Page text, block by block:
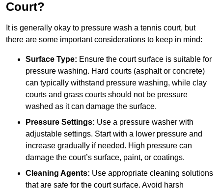
Court?
It is generally okay to pressure wash a tennis court, but
there are some important considerations to keep in mind:
Surface Type: Ensure the court surface is suitable for
pressure washing. Hard courts (asphalt or concrete)
can typically withstand pressure washing, while clay
courts and grass courts should not be pressure
washed as it can damage the surface.
Pressure Settings: Use a pressure washer with
adjustable settings. Start with a lower pressure and
increase gradually if needed. High pressure can
damage the court’s surface, paint, or coatings.
Cleaning Agents: Use appropriate cleaning solutions
that are safe for the court surface. Avoid harsh